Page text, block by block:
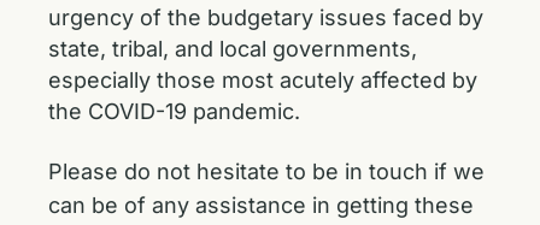
urgency of the budgetary issues faced by
state, tribal, and local governments,
especially those most acutely affected by
the COVID-19 pandemic.
Please do not hesitate to be in touch if we
can be of any assistance in getting these